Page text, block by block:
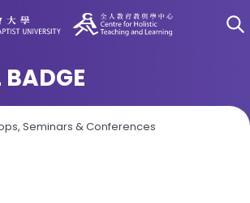
Seminars & Conferences